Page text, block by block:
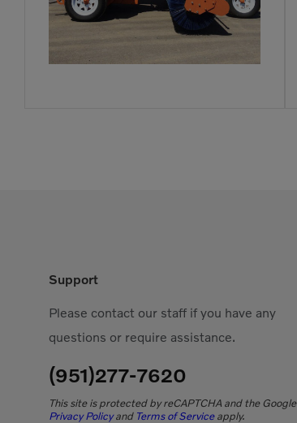
Support
Please contact our staff if you have any
questions or require assistance.
(951)277-7620
This site is protected by reCAPTCHA and the Google
Privacy Policyand Terms of Serviceapply.